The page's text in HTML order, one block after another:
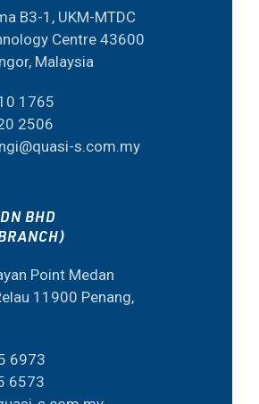
B3-1, UKM-MTDC
Centre 43600
Malaysia
1765
2506
s.com.my
BHD
Point Medan
11900 Penang,
6973
6573